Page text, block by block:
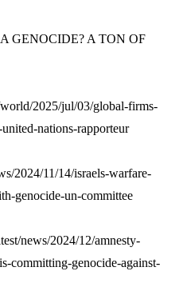
GENOCIDE? A TON OF
2025/jul/03/global-firms-
nations-rapporteur
2024/11/14/israels-warfare-
genocide-un-committee
news/2024/12/amnesty-
committing-genocide-against-